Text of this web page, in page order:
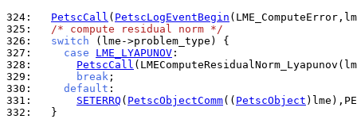
324:
PetscCall ( PetscLogEventBegin
325:
/* compute residual norm */
326:
switch
327:
case LME_LYAPUNOV
328:
PetscCall
329:
break
330:
default
331:
SETERRQ ( PetscObjectComm(( PetscObject
332:
  }